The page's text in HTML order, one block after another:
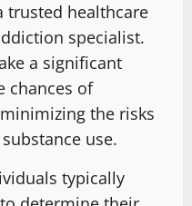
trusted healthcare
specialist.
a significant
chances of
the risks
use.
typically